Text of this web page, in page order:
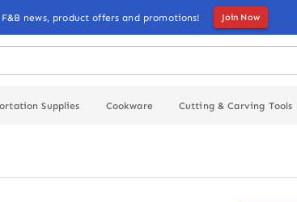
news, product offers and promotions! Join Now
Supplies Cookware Cutting & Carving Tools